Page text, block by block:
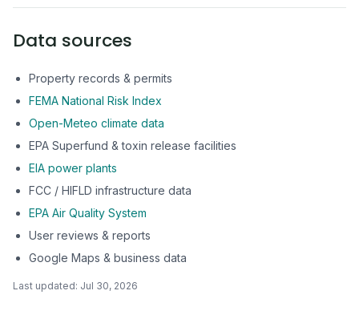
Data sources
Property records & permits
FEMA National Risk Index
Open-Meteo climate data
EPA Superfund & toxin release facilities
EIA power plants
FCC / HIFLD infrastructure data
EPA Air Quality System
User reviews & reports
Google Maps & business data
Last updated: Jul 30, 2026